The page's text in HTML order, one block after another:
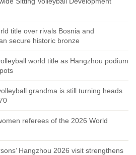
title over rivals Bosnia and
secure historic bronze
world title as Hangzhou podium
grandma is still turning heads
referees of the 2026 World
Hangzhou 2026 visit strengthens